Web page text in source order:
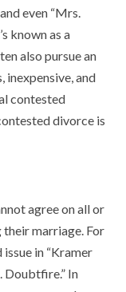
even “Mrs.
known as a
also pursue an
inexpensive, and
contested
divorce is
agree on all or
their marriage. For
in “Kramer
Doubtfire.” In